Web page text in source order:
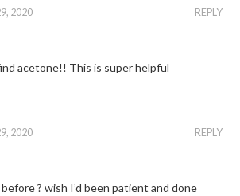
REPLY
2020
acetone!! This is super helpful
REPLY
2020
? wish I’d been patient and done